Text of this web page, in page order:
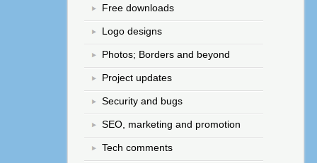
Free downloads
Logo designs
Photos; Borders and beyond
Project updates
Security and bugs
SEO, marketing and promotion
Tech comments